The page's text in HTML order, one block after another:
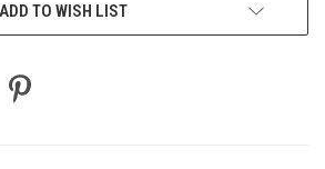
ADD TO WISH LIST